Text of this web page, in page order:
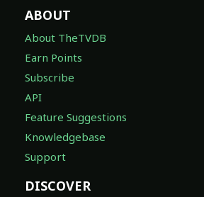
ABOUT
About TheTVDB
Earn Points
Subscribe
API
Feature Suggestions
Knowledgebase
Support
DISCOVER